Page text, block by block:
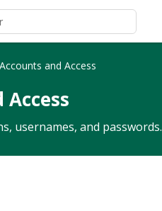
Accounts and Access
usernames, and passwords.